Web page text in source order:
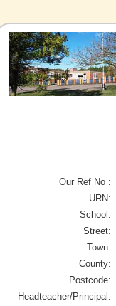
Our Ref No :
URN:
School:
Street:
Town:
County:
Postcode:
Headteacher/Principal: